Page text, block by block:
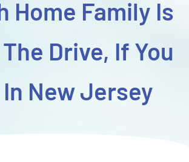
Home Family Is
Drive, If You
New Jersey